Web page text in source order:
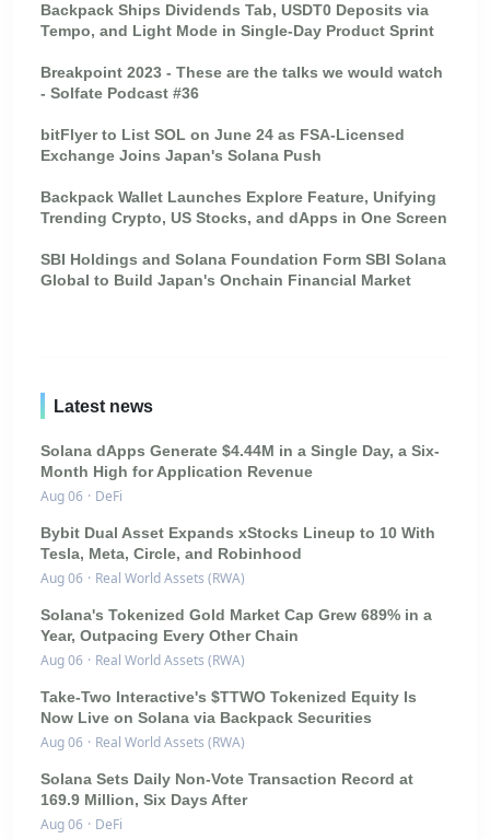
Backpack Ships Dividends Tab, USDT0 Deposits via
Tempo, and Light Mode in Single-Day Product Sprint
Breakpoint 2023 - These are the talks we would watch
- Solfate Podcast #36
bitFlyer to List SOL on June 24 as FSA-Licensed
Exchange Joins Japan's Solana Push
Backpack Wallet Launches Explore Feature, Unifying
Trending Crypto, US Stocks, and dApps in One Screen
SBI Holdings and Solana Foundation Form SBI Solana
Global to Build Japan's Onchain Financial Market
Latest news
Solana dApps Generate $4.44M in a Single Day, a Six-
Month High for Application Revenue
Aug 06 · DeFi
Bybit Dual Asset Expands xStocks Lineup to 10 With
Tesla, Meta, Circle, and Robinhood
Aug 06 · Real World Assets (RWA)
Solana's Tokenized Gold Market Cap Grew 689% in a
Year, Outpacing Every Other Chain
Aug 06 · Real World Assets (RWA)
Take-Two Interactive's $TTWO Tokenized Equity Is
Now Live on Solana via Backpack Securities
Aug 06 · Real World Assets (RWA)
Solana Sets Daily Non-Vote Transaction Record at
169.9 Million, Six Days After
Aug 06 · DeFi